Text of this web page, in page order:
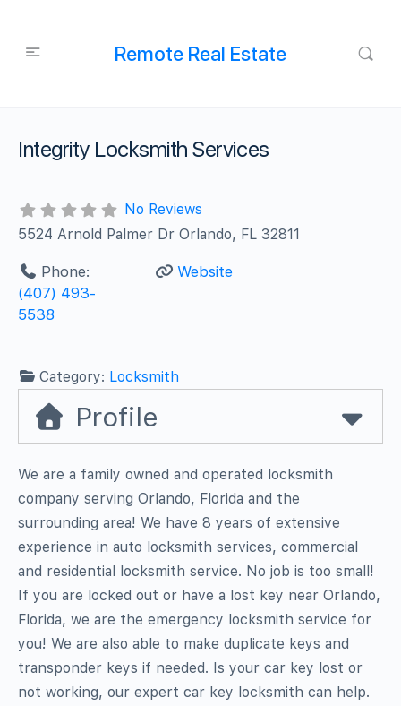
Remote Real Estate
Integrity Locksmith Services
No Reviews
5524 Arnold Palmer Dr Orlando, FL 32811
Phone:
(407) 493-
5538
Website
Category: Locksmith
Profile
We are a family owned and operated locksmith
company serving Orlando, Florida and the
surrounding area! We have 8 years of extensive
experience in auto locksmith services, commercial
and residential locksmith service. No job is too small!
If you are locked out or have a lost key near Orlando,
Florida, we are the emergency locksmith service for
you! We are also able to make duplicate keys and
transponder keys if needed. Is your car key lost or
not working, our expert car key locksmith can help.